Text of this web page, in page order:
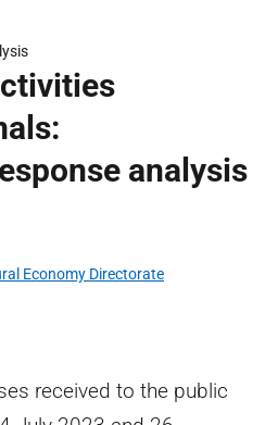
analysis
Economy Directorate
received to the public